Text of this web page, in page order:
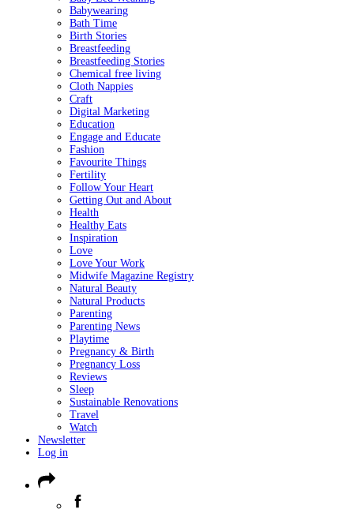
Babywearing
Bath Time
Birth Stories
Breastfeeding
Breastfeeding Stories
Chemical free living
Cloth Nappies
Craft
Digital Marketing
Education
Engage and Educate
Fashion
Favourite Things
Fertility
Follow Your Heart
Getting Out and About
Health
Healthy Eats
Inspiration
Love
Love Your Work
Midwife Magazine Registry
Natural Beauty
Natural Products
Parenting
Parenting News
Playtime
Pregnancy & Birth
Pregnancy Loss
Reviews
Sleep
Sustainable Renovations
Travel
Watch
Newsletter
Log in